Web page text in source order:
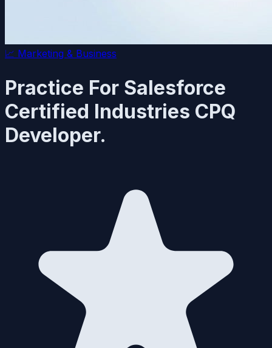
📈 Marketing & Business
Practice For Salesforce
Certified Industries CPQ
Developer.